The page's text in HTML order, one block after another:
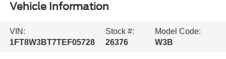
Vehicle Information
VIN:
1FT8W3BT7TEF05728
Stock #:
26376
Model Code:
W3B